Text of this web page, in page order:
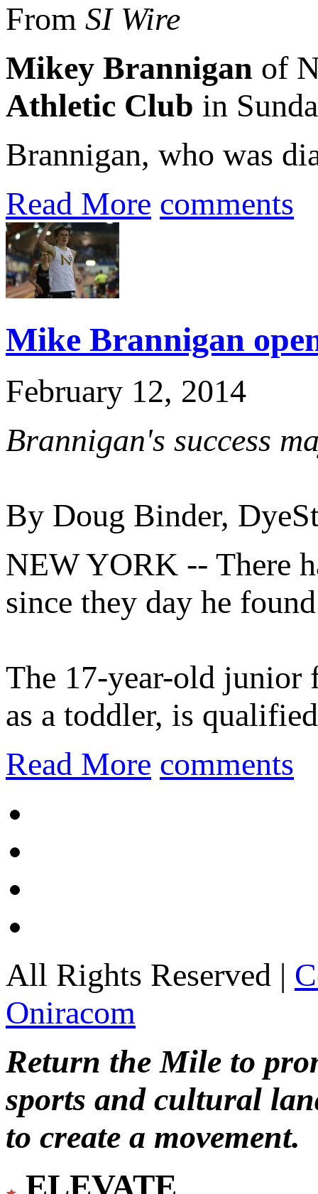
From SI Wire
Mikey Brannigan of
Athletic Club in
Brannigan, who was
Read More comments
Mike Brannigan
February 12, 2014
Brannigan's success
By Doug Binder,
NEW YORK -- There
since they day he
The 17-year-old junior
as a toddler, is
Read More comments
All Rights Reserved |
Oniracom
Return the Mile to
sports and cultural
to create a movement.
ELEVATE